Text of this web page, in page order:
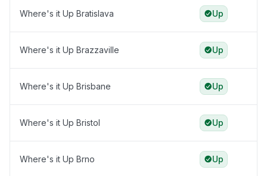
Where's it Up Bratislava Up
Where's it Up Brazzaville Up
Where's it Up Brisbane Up
Where's it Up Bristol Up
Where's it Up Brno Up